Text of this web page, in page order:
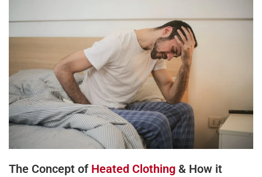
The Concept of Heated Clothing & How it